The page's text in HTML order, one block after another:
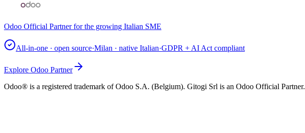
Odoo Official Partner for the growing Italian SME
All-in-one · open source·Milan · native Italian·GDPR + AI Act compliant
Explore Odoo Partner
Odoo® is a registered trademark of Odoo S.A. (Belgium). Gitogi Srl is an Odoo Official Partner.